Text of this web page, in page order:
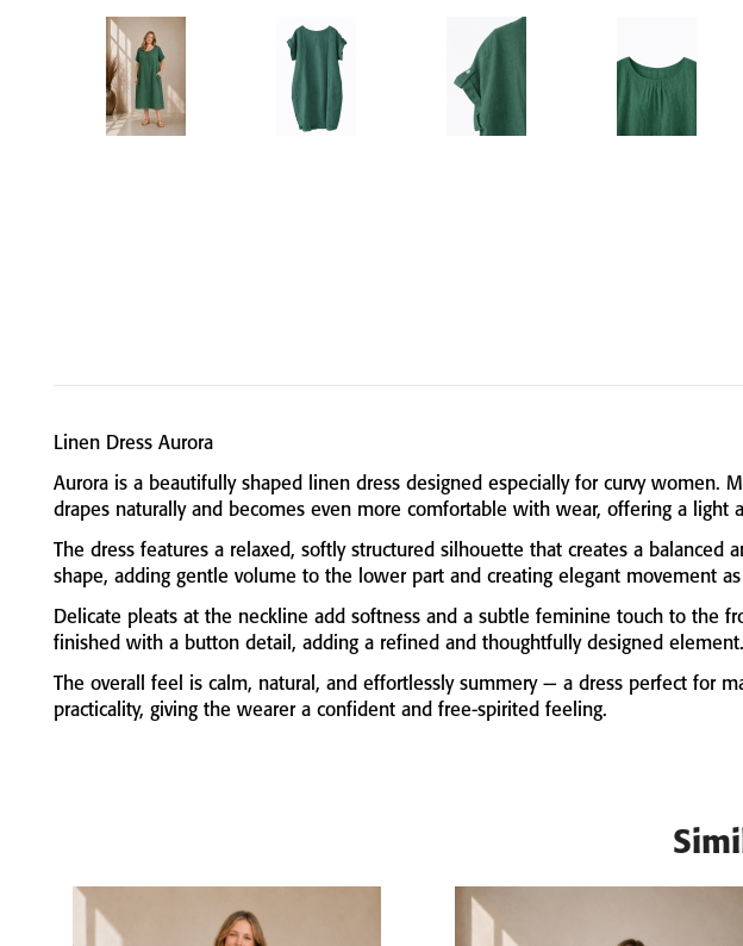
Linen Dress Aurora
Aurora is a beautifully shaped linen dress designed especially for curvy women.
drapes naturally and becomes even more comfortable with wear, offering a light
The dress features a relaxed, softly structured silhouette that creates a balanced
shape, adding gentle volume to the lower part and creating elegant movement as
Delicate pleats at the neckline add softness and a subtle feminine touch to the
finished with a button detail, adding a refined and thoughtfully designed element.
The overall feel is calm, natural, and effortlessly summery — a dress perfect for
practicality, giving the wearer a confident and free-spirited feeling.